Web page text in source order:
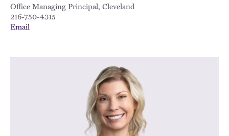
Office Managing Principal, Cleveland
216-750-4315
Email